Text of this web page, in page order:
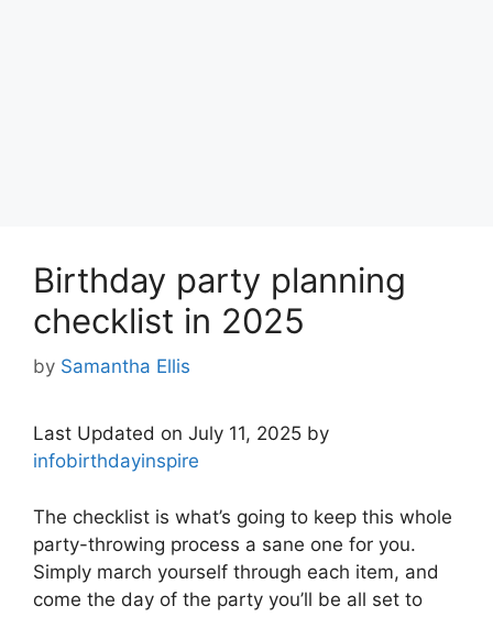
Birthday party planning
checklist in 2025
by Samantha Ellis
Last Updated on July 11, 2025 by
infobirthdayinspire
The checklist is what’s going to keep this whole
party-throwing process a sane one for you.
Simply march yourself through each item, and
come the day of the party you’ll be all set to